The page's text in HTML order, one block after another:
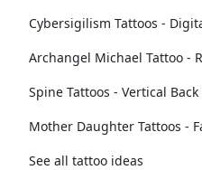
Cybersigilism Tattoos -
Archangel Michael Tattoo -
Spine Tattoos - Vertical
Mother Daughter Tattoos -
See all tattoo ideas